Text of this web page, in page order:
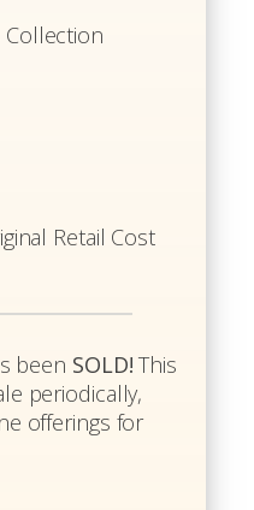
Retail Cost
been SOLD! This
periodically,
offerings for